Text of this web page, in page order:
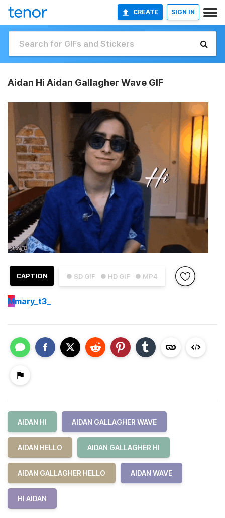
CREATE SIGN IN
Aidan Hi Aidan Gallagher Wave GIF
● SD GIF ● HD GIF ● MP4
CAPTION
Mmary_t3_
AIDAN HI AIDAN GALLAGHER WAVE
AIDAN HELLO AIDAN GALLAGHER HI
AIDAN GALLAGHER HELLO AIDAN WAVE
HI AIDAN